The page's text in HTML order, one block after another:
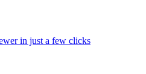
in just a few clicks